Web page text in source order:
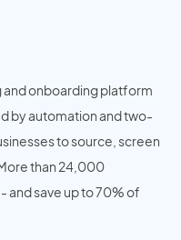
onboarding platform
by automation and two-
to source, screen
than 24,000
and save up to 70% of